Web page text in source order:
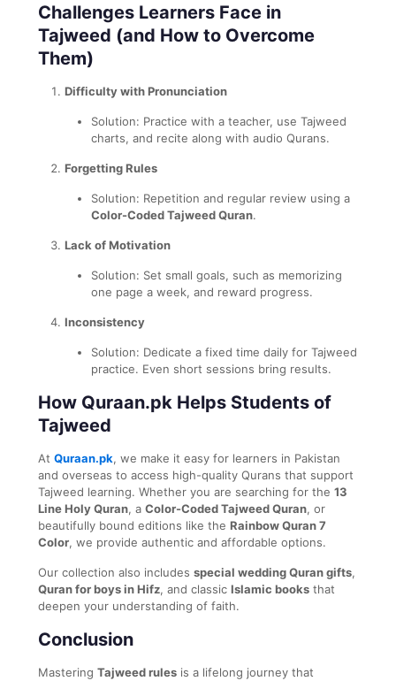
Challenges Learners Face in
Tajweed (and How to Overcome
Them)
Difficulty with Pronunciation
Solution: Practice with a teacher, use Tajweed
charts, and recite along with audio Qurans.
Forgetting Rules
Solution: Repetition and regular review using a
Color-Coded Tajweed Quran.
Lack of Motivation
Solution: Set small goals, such as memorizing
one page a week, and reward progress.
Inconsistency
Solution: Dedicate a fixed time daily for Tajweed
practice. Even short sessions bring results.
How Quraan.pk Helps Students of
Tajweed
At Quraan.pk, we make it easy for learners in Pakistan
and overseas to access high-quality Qurans that support
Tajweed learning. Whether you are searching for the 13
Line Holy Quran, a Color-Coded Tajweed Quran, or
beautifully bound editions like the Rainbow Quran 7
Color, we provide authentic and affordable options.
Our collection also includes special wedding Quran gifts,
Quran for boys in Hifz, and classic Islamic books that
deepen your understanding of faith.
Conclusion
Mastering Tajweed rules is a lifelong journey that